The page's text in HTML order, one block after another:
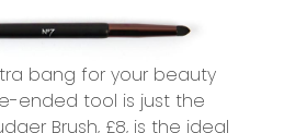
bang for your beauty
ended tool is just the
Brush, £8, is the ideal